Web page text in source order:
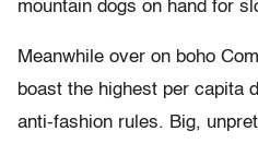
mountain dogs on hand for
Meanwhile over on boho
boast the highest per capita
anti-fashion rules. Big,